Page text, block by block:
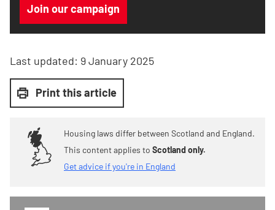
Join our campaign
Last updated: 9 January 2025
Print this article
Housing laws differ between Scotland and England.
This content applies to Scotland only.
Get advice if you're in England